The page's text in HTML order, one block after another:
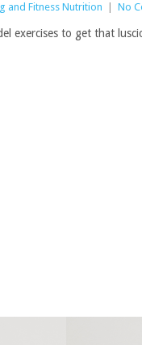
and Fitness Nutrition No
exercises to get that